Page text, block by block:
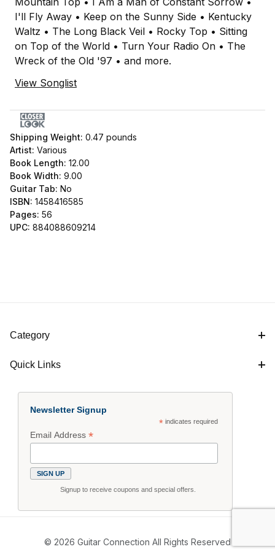
I'll Fly Away • Keep on the Sunny Side • Kentucky
Waltz • The Long Black Veil • Rocky Top • Sitting
on Top of the World • Turn Your Radio On • The
Wreck of the Old '97 • and more.
View Songlist
Shipping Weight: 0.47 pounds
Artist: Various
Book Length: 12.00
Book Width: 9.00
Guitar Tab: No
ISBN: 1458416585
Pages: 56
UPC: 884088609214
Category
Quick Links
Newsletter Signup
*indicates required
Email Address*
Signup to receive coupons and special offers.
© 2026 Guitar Connection All Rights Reserved